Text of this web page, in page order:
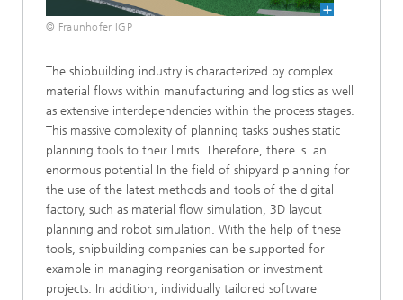
© Fraunhofer IGP
The shipbuilding industry is characterized by complex
material flows within manufacturing and logistics as well
as extensive interdependencies within the process stages.
This massive complexity of planning tasks pushes static
planning tools to their limits. Therefore, there is an
enormous potential In the field of shipyard planning for
the use of the latest methods and tools of the digital
factory, such as material flow simulation, 3D layout
planning and robot simulation. With the help of these
tools, shipbuilding companies can be supported for
example in managing reorganisation or investment
projects. In addition, individually tailored software